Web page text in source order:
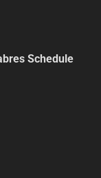
Schedule